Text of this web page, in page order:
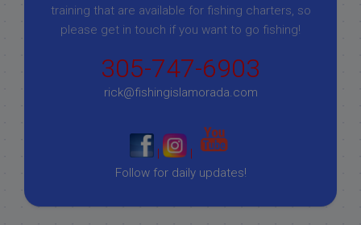
training that are available for fishing charters, so
please get in touch if you want to go fishing!
305-747-6903
rick@fishingislamorada.com
|
|
Follow for daily updates!